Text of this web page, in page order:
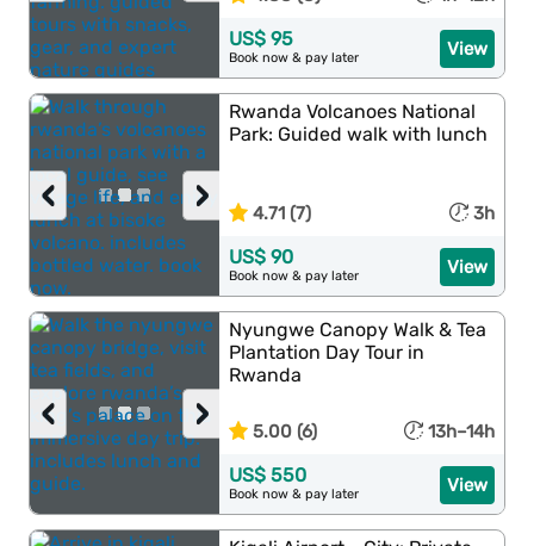
View
US$ 95
Book now & pay later
›
‹
Rwanda Volcanoes National
Park: Guided walk with lunch
4.71 (7) 3h
View
US$ 90
Book now & pay later
›
‹
Nyungwe Canopy Walk & Tea
Plantation Day Tour in
Rwanda
5.00 (6) 13h–14h
View
US$ 550
Book now & pay later